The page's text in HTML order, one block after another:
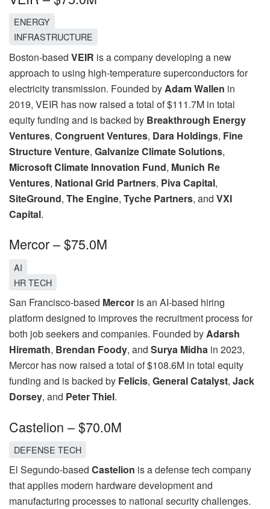
ENERGY
INFRASTRUCTURE
Boston-based VEIR is a company developing a new
approach to using high-temperature superconductors for
electricity transmission. Founded by Adam Wallen in
2019, VEIR has now raised a total of $111.7M in total
equity funding and is backed by Breakthrough Energy
Ventures, Congruent Ventures, Dara Holdings, Fine
Structure Venture, Galvanize Climate Solutions,
Microsoft Climate Innovation Fund, Munich Re
Ventures, National Grid Partners, Piva Capital,
SiteGround, The Engine, Tyche Partners, and VXI
Capital.
Mercor – $75.0M
AI
HR TECH
San Francisco-based Mercor is an AI-based hiring
platform designed to improves the recruitment process for
both job seekers and companies. Founded byAdarsh
Hiremath, Brendan Foody, and Surya Midha in 2023,
Mercor has now raised a total of $108.6M in total equity
funding and is backed by Felicis, General Catalyst, Jack
Dorsey, and Peter Thiel.
Castelion – $70.0M
DEFENSE TECH
El Segundo-based Castelion is a defense tech company
that applies modern hardware development and
manufacturing processes to national security challenges.